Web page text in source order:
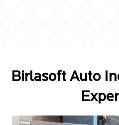
Birlasoft Auto